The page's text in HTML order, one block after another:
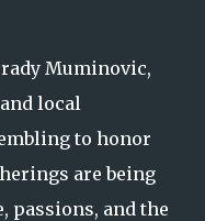
Muminovic,
local
to honor
are being
passions, and the